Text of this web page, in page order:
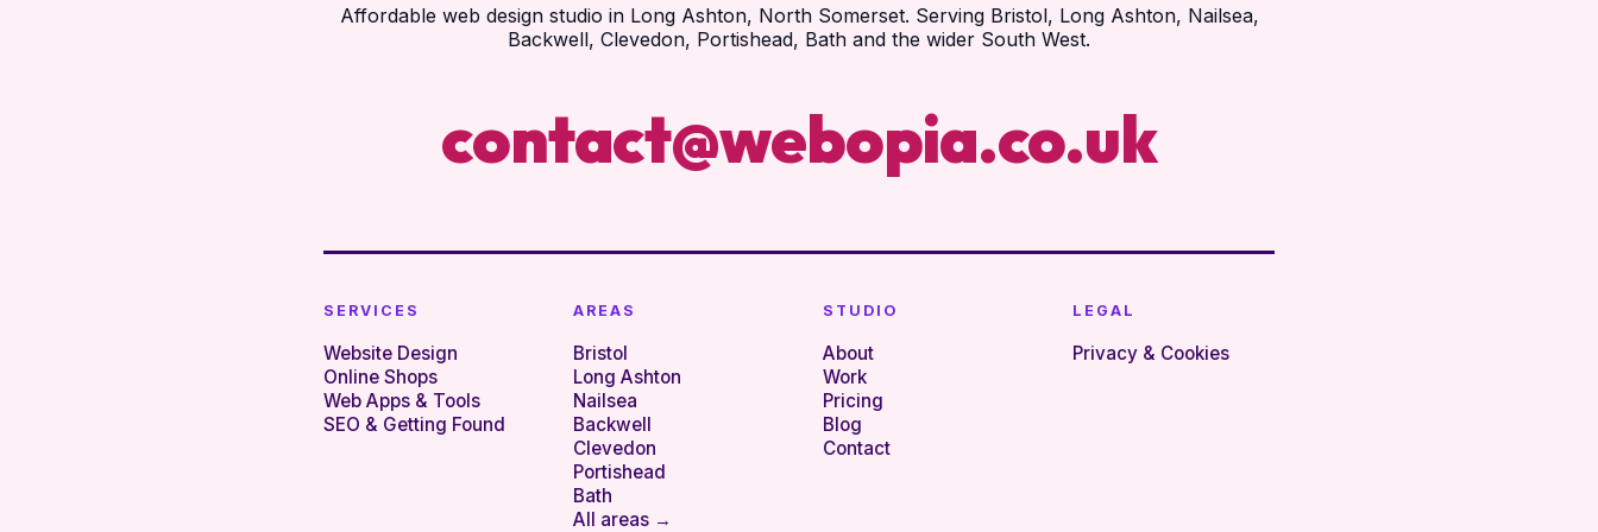
Affordable web design studio in Long Ashton, North Somerset. Serving Bristol, Long Ashton, Nailsea,
Backwell, Clevedon, Portishead, Bath and the wider South West.
contact@webopia.co.uk
SERVICES
Website Design
Online Shops
Web Apps & Tools
SEO & Getting Found
AREAS
Bristol
Long Ashton
Nailsea
Backwell
Clevedon
Portishead
Bath
All areas →
STUDIO
About
Work
Pricing
Blog
Contact
LEGAL
Privacy & Cookies